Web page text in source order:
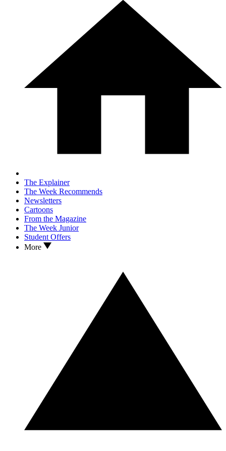
The Explainer
The Week Recommends
Newsletters
Cartoons
From the Magazine
The Week Junior
Student Offers
More